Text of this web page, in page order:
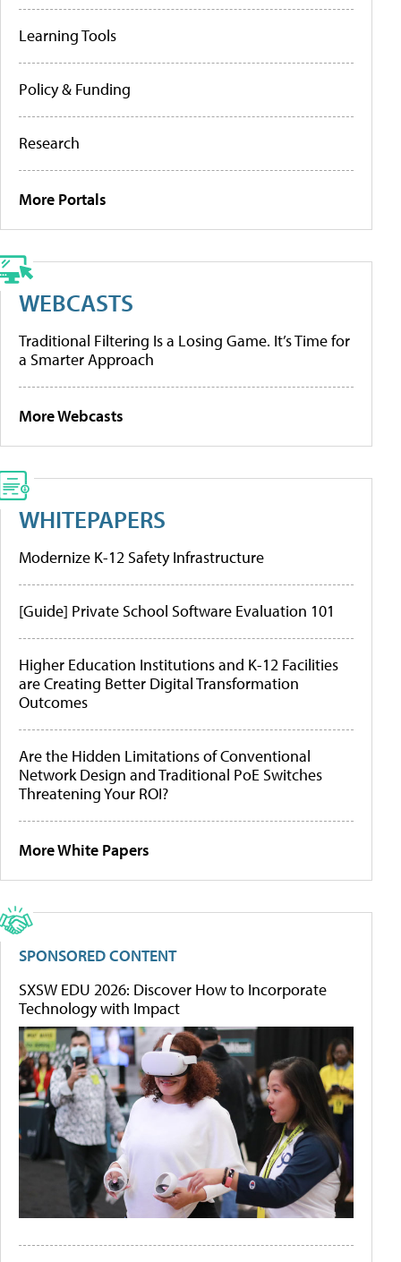
Learning Tools
Policy & Funding
Research
More Portals
WEBCASTS
Traditional Filtering Is a Losing Game. It’s Time for
a Smarter Approach
More Webcasts
WHITEPAPERS
Modernize K-12 Safety Infrastructure
[Guide] Private School Software Evaluation 101
Higher Education Institutions and K-12 Facilities
are Creating Better Digital Transformation
Outcomes
Are the Hidden Limitations of Conventional
Network Design and Traditional PoE Switches
Threatening Your ROI?
More White Papers
SPONSORED CONTENT
SXSW EDU 2026: Discover How to Incorporate
Technology with Impact